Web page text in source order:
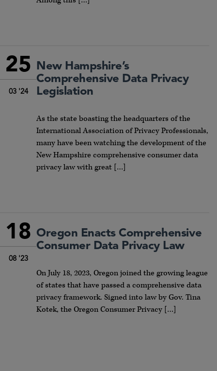
25
03 '24
New Hampshire’s
Comprehensive Data Privacy
Legislation
As the state boasting the headquarters of the
International Association of Privacy Professionals,
many have been watching the development of the
New Hampshire comprehensive consumer data
privacy law with great […]
18
08 '23
Oregon Enacts Comprehensive
Consumer Data Privacy Law
On July 18, 2023, Oregon joined the growing league
of states that have passed a comprehensive data
privacy framework. Signed into law by Gov. Tina
Kotek, the Oregon Consumer Privacy […]